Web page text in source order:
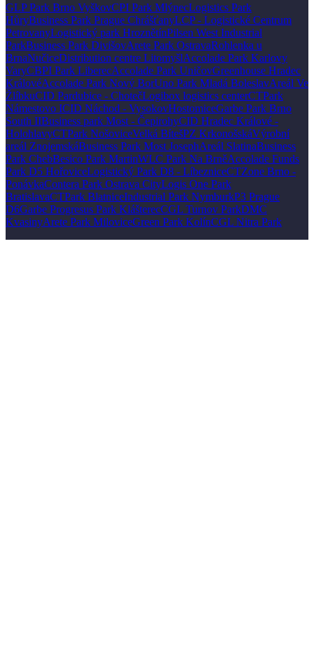
GLP Park Brno VyškovCPI Park MlýnecLogistics Park
HůryBusiness Park Prague ChrášťanyLCP - Logistické Centrum
PetrovanyLogistický park HroznětínPilsen West Industrial
ParkBusiness Park DivišovArete Park OstravaRohlenka u
BrnaNučiceDistribution centre LitomyšlAccolade Park Karlovy
VaryCBPI Park LiberecAccolade Park UničovGreenhouse Hradec
KrálovéAccolade Park Nový BorUno Park Mladá BoleslavAreál Ve
ŽlíbkuCID Pardubice - ChotečLogibox logistics centerCTPark
Námestovo ICID Náchod - VysokovHostomiceGarbe Park Brno
South IIBusiness park Most - ČepirohyCID Hradec Králové -
HolohlavyCTPark NošoviceVelká BítešPZ KrkonošskáVýrobní
areál ZnojemskáBusiness Park Most JosephAreál SlatinaBusiness
Park ChebBesico Park MartinWLC Park Na BrněAccolade Funds
Park D5 HořoviceLogistický Park D8 - LíbezniceCTZone Brno -
PonávkaContera Park Ostrava CityLogis One Park
BratislavaCTPark BlatniceIndustrial Park NymburkP3 Prague
D6Garbe Progresus Park KlášterecCGL Turnov ParkDMC
KvasinyArete Park MiloviceGreen Park KolínCGL Nitra Park